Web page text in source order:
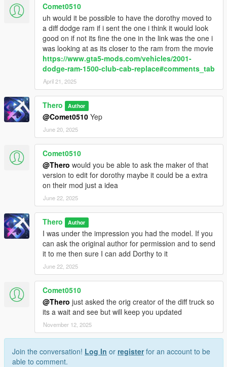
Comet0510
uh would it be possible to have the dorothy moved to
a diff dodge ram if i sent the one i think it would look
good on if not its fine the one in the link was the one i
was looking at as its closer to the ram from the movie
https://www.gta5-mods.com/vehicles/2001-
dodge-ram-1500-club-cab-replace#comments_tab
April 21, 2025
Thero Author
@Comet0510 Yep
June 20, 2025
Comet0510
@Thero would you be able to ask the maker of that
version to edit for dorothy maybe it could be a extra
on their mod just a idea
June 22, 2025
Thero Author
I was under the impression you had the model. If you
can ask the original author for permission and to send
it to me then sure I can add Dorthy to it
June 22, 2025
Comet0510
@Thero just asked the orig creator of the diff truck so
its a wait and see but will keep you updated
November 12, 2025
Join the conversation! Log In or registerfor an account to be
able to comment.